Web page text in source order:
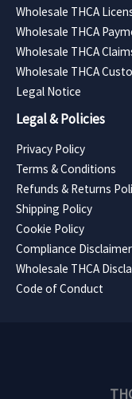
Wholesale THCA
Wholesale THCA
Wholesale THCA
Wholesale THCA
Legal Notice
Legal & Policies
Privacy Policy
Terms & Conditions
Refunds & Returns
Shipping Policy
Cookie Policy
Compliance Disclaimer
Wholesale THCA
Code of Conduct